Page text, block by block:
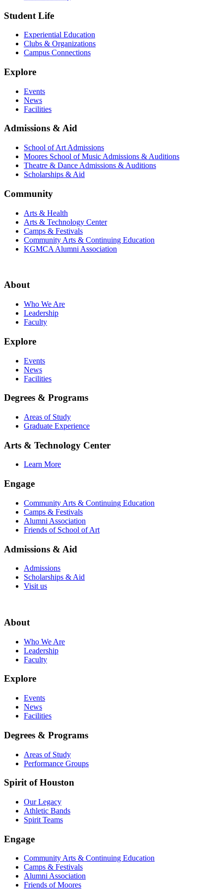
Student Life
Experiential Education
Clubs & Organizations
Campus Connections
Explore
Events
News
Facilities
Admissions & Aid
School of Art Admissions
Moores School of Music Admissions & Auditions
Theatre & Dance Admissions & Auditions
Scholarships & Aid
Community
Arts & Health
Arts & Technology Center
Camps & Festivals
Community Arts & Continuing Education
KGMCA Alumni Association
About
Who We Are
Leadership
Faculty
Explore
Events
News
Facilities
Degrees & Programs
Areas of Study
Graduate Experience
Arts & Technology Center
Learn More
Engage
Community Arts & Continuing Education
Camps & Festivals
Alumni Association
Friends of School of Art
Admissions & Aid
Admissions
Scholarships & Aid
Visit us
About
Who We Are
Leadership
Faculty
Explore
Events
News
Facilities
Degrees & Programs
Areas of Study
Performance Groups
Spirit of Houston
Our Legacy
Athletic Bands
Spirit Teams
Engage
Community Arts & Continuing Education
Camps & Festivals
Alumni Association
Friends of Moores